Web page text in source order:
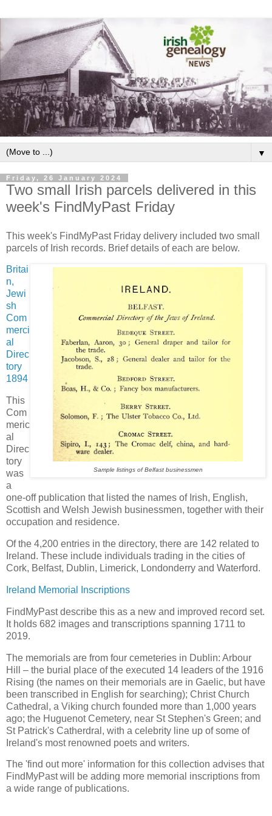
▼
Friday, 26 January 2024
Two small Irish parcels delivered in this
week's FindMyPast Friday
This week's FindMyPast Friday delivery included two small
parcels of Irish records. Brief details of each are below.
Sample listings of Belfast businessmen
Britai
n,
Jewi
sh
Com
merci
al
Direc
tory
1894
This
Com
meric
al
Direc
tory
was
a
one-off publication that listed the names of Irish, English,
Scottish and Welsh Jewish businessmen, together with their
occupation and residence.
Of the 4,200 entries in the directory, there are 142 related to
Ireland. These include individuals trading in the cities of
Cork, Belfast, Dublin, Limerick, Londonderry and Waterford.
Ireland Memorial Inscriptions
FindMyPast describe this as a new and improved record set.
It holds 682 images and transcriptions spanning 1711 to
2019.
The memorials are from four cemeteries in Dublin: Arbour
Hill – the burial place of the executed 14 leaders of the 1916
Rising (the names on their memorials are in Gaelic, but have
been transcribed in English for searching); Christ Church
Cathedral, a Viking church founded more than 1,000 years
ago; the Huguenot Cemetery, near St Stephen's Green; and
St Patrick's Catherdral, with a celebrity line up of some of
Ireland's most renowned poets and writers.
The 'find out more' information for this collection advises that
FindMyPast will be adding more memorial inscriptions from
a wide range of publications.